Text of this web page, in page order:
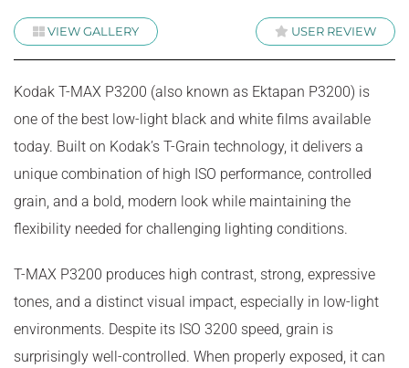
VIEW GALLERY USER REVIEW
Kodak T-MAX P3200 (also known as Ektapan P3200) is
one of the best low-light black and white films available
today. Built on Kodak’s T-Grain technology, it delivers a
unique combination of high ISO performance, controlled
grain, and a bold, modern look while maintaining the
flexibility needed for challenging lighting conditions.
T-MAX P3200 produces high contrast, strong, expressive
tones, and a distinct visual impact, especially in low-light
environments. Despite its ISO 3200 speed, grain is
surprisingly well-controlled. When properly exposed, it can